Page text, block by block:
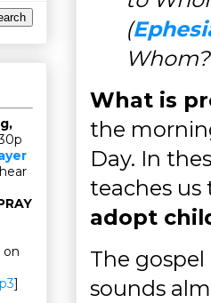
(
Whom?
What is
the
Day. In
teaches
adopt
The
sounds
on
]